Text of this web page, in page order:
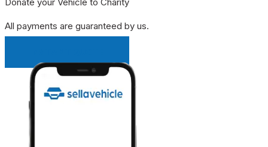
All payments are guaranteed by us.